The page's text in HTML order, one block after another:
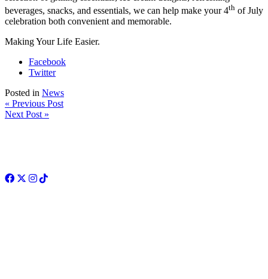
beverages, snacks, and essentials, we can help make your 4th of July
celebration both convenient and memorable.
Making Your Life Easier.
Facebook
Twitter
Posted in News
« Previous Post
Next Post »
Facebook
Twitter
Instagram
TikTok